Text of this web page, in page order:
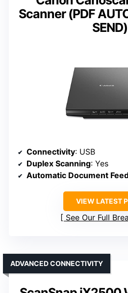
Scanner (PDF
SEND)
Connectivity: USB
Duplex Scanning: Yes
Automatic Document
VIEW LATEST
See Our Full
ADVANCED CONNECTIVITY